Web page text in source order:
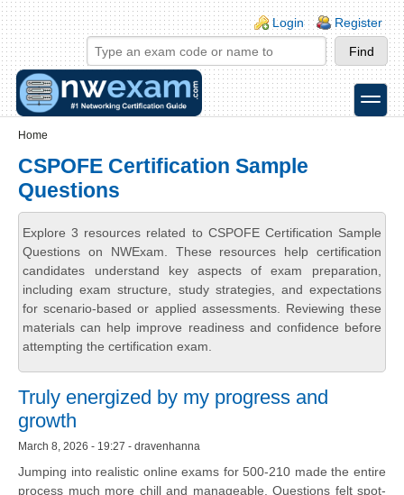
Skip to main content
Skip to search
Login links
Login Register
toggle
Home
CSPOFE Certification Sample
Questions
Explore 3 resources related to CSPOFE Certification Sample
Questions on NWExam. These resources help certification
candidates understand key aspects of exam preparation,
including exam structure, study strategies, and expectations
for scenario-based or applied assessments. Reviewing these
materials can help improve readiness and confidence before
attempting the certification exam.
Truly energized by my progress and
growth
March 8, 2026 - 19:27 - dravenhanna
Jumping into realistic online exams for 500-210 made the entire
process much more chill and manageable. Questions felt spot-